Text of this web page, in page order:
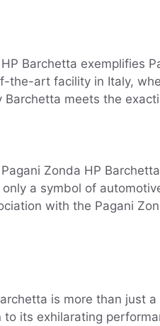
Barchetta exemplifies
the-art facility in Italy,
meets the
Zonda HP
a symbol of
with the Pagani
is more than
its exhilarating